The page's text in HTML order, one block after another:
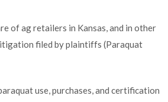
of ag retailers in Kansas, and in other
filed by plaintiffs (Paraquat
use, purchases, and certification